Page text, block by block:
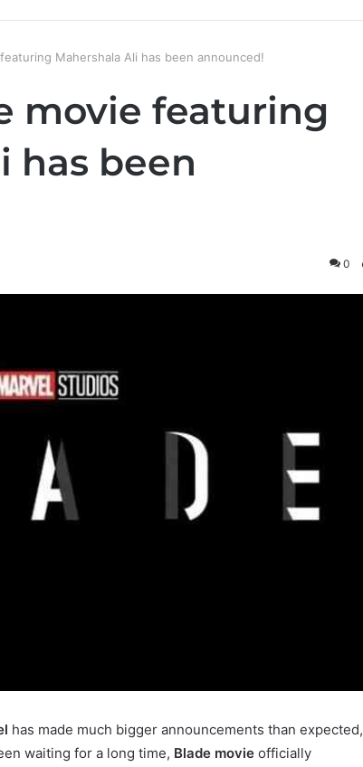
Mahershala Ali has been announced!
movie featuring
has been
0
has made much bigger announcements than expected,
waiting for a long time, Blade movie officially